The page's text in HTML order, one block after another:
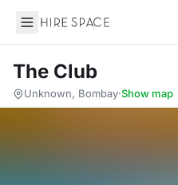
Hire Space
The Club
Unknown, Bombay·Show map